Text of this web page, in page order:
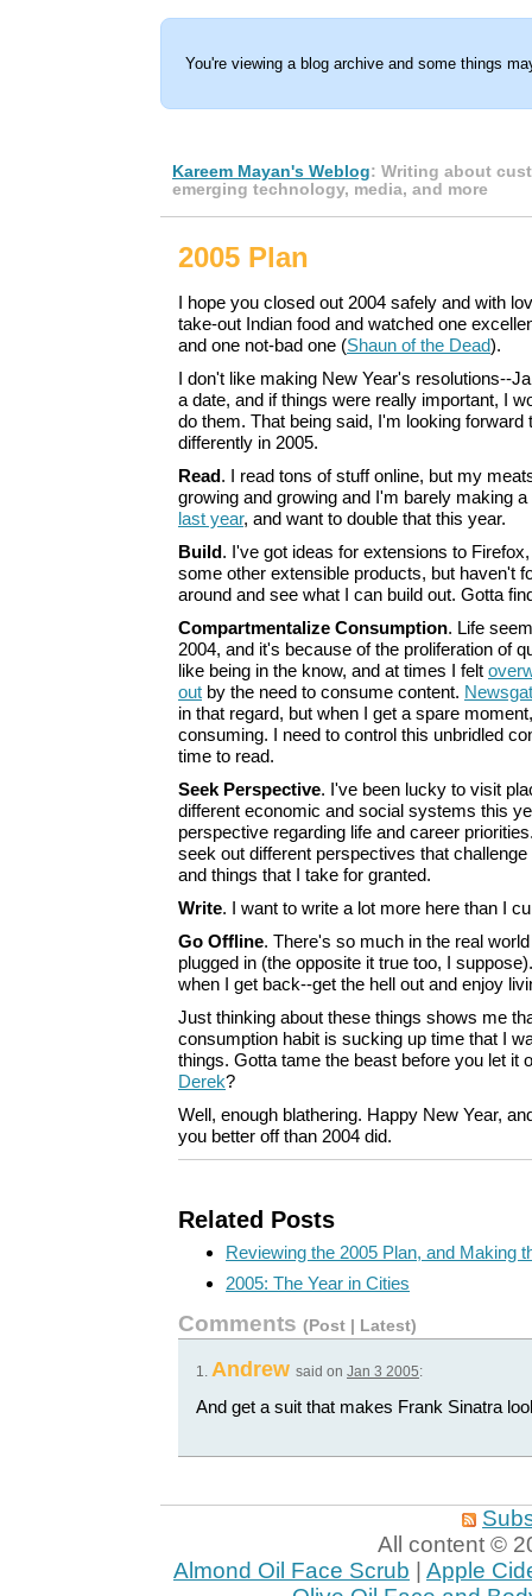
You're viewing a blog archive and some things
Kareem Mayan's Weblog: Writing about
emerging technology, media, and more
2005 Plan
I hope you closed out 2004 safely and with
take-out Indian food and watched one
and one not-bad one (Shaun of the Dead).
I don't like making New Year's resolutions--
a date, and if things were really important, I
do them. That being said, I'm looking forward
differently in 2005.
Read. I read tons of stuff online, but my
growing and growing and I'm barely making
last year, and want to double that this year.
Build. I've got ideas for extensions to
some other extensible products, but haven't
around and see what I can build out. Gotta
Compartmentalize Consumption. Life
2004, and it's because of the proliferation of
like being in the know, and at times I felt
out by the need to consume content.
in that regard, but when I get a spare
consuming. I need to control this unbridled
time to read.
Seek Perspective. I've been lucky to visit
different economic and social systems this
perspective regarding life and career
seek out different perspectives that
and things that I take for granted.
Write. I want to write a lot more here than I
Go Offline. There's so much in the real
plugged in (the opposite it true too, I
when I get back--get the hell out and enjoy
Just thinking about these things shows me
consumption habit is sucking up time that I
things. Gotta tame the beast before you let it
Derek?
Well, enough blathering. Happy New Year,
you better off than 2004 did.
Related Posts
Reviewing the 2005 Plan, and Making
2005: The Year in Cities
Comments ( Post Latest)
1. Andrew said on Jan 3 2005:
And get a suit that makes Frank Sinatra
All content ©
Almond Oil Face Scrub
Apple